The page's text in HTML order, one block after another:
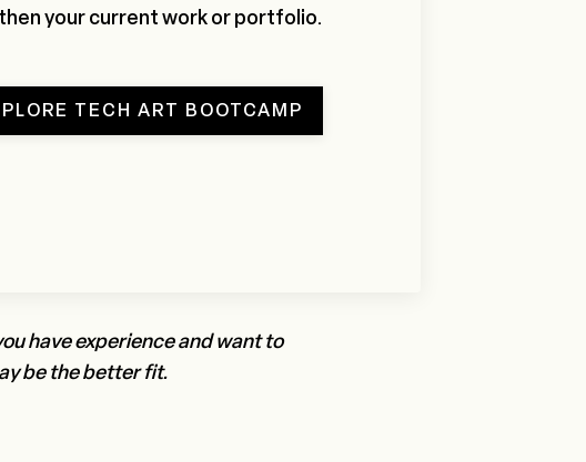
your current work or portfolio.
TECH ART BOOTCAMP
have experience and want to
be the better fit.